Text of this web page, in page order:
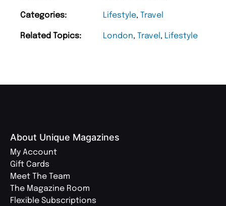
Categories: Lifestyle, Travel
Related Topics: London, Travel , Lifestyle
About Unique Magazines
My Account
Gift Cards
Meet The Team
The Magazine Room
Flexible Subscriptions